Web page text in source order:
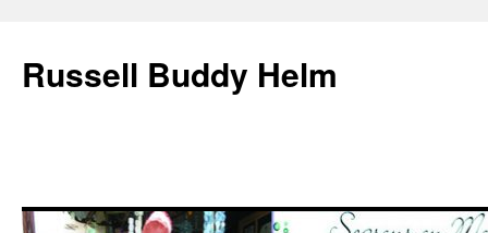
Russell Buddy Helm